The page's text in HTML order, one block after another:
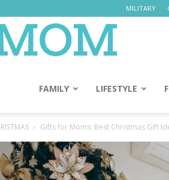
MILITARY
Mom
FAMILY LIFESTYLE
Gifts for Moms: Best Christmas Gift